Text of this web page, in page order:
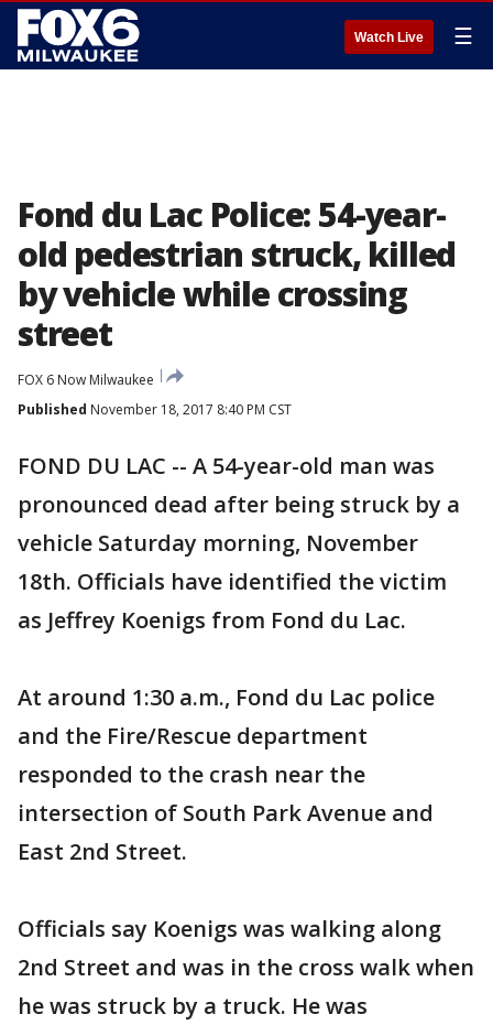
Watch Live ☰
Fond du Lac Police: 54-year-
old pedestrian struck, killed
by vehicle while crossing
street
FOX 6 Now Milwaukee
Published November 18, 2017 8:40 PM CST
FOND DU LAC -- A 54-year-old man was
pronounced dead after being struck by a
vehicle Saturday morning, November
18th. Officials have identified the victim
as Jeffrey Koenigs from Fond du Lac.
At around 1:30 a.m., Fond du Lac police
and the Fire/Rescue department
responded to the crash near the
intersection of South Park Avenue and
East 2nd Street.
Officials say Koenigs was walking along
2nd Street and was in the cross walk when
he was struck by a truck. He was